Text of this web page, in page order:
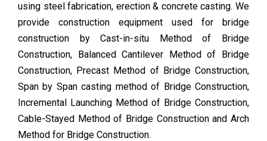
using steel fabrication, erection & concrete casting. We
provide construction equipment used for bridge
construction by Cast-in-situ Method of Bridge
Construction, Balanced Cantilever Method of Bridge
Construction, Precast Method of Bridge Construction,
Span by Span casting method of Bridge Construction,
Incremental Launching Method of Bridge Construction,
Cable-Stayed Method of Bridge Construction and Arch
Method for Bridge Construction.